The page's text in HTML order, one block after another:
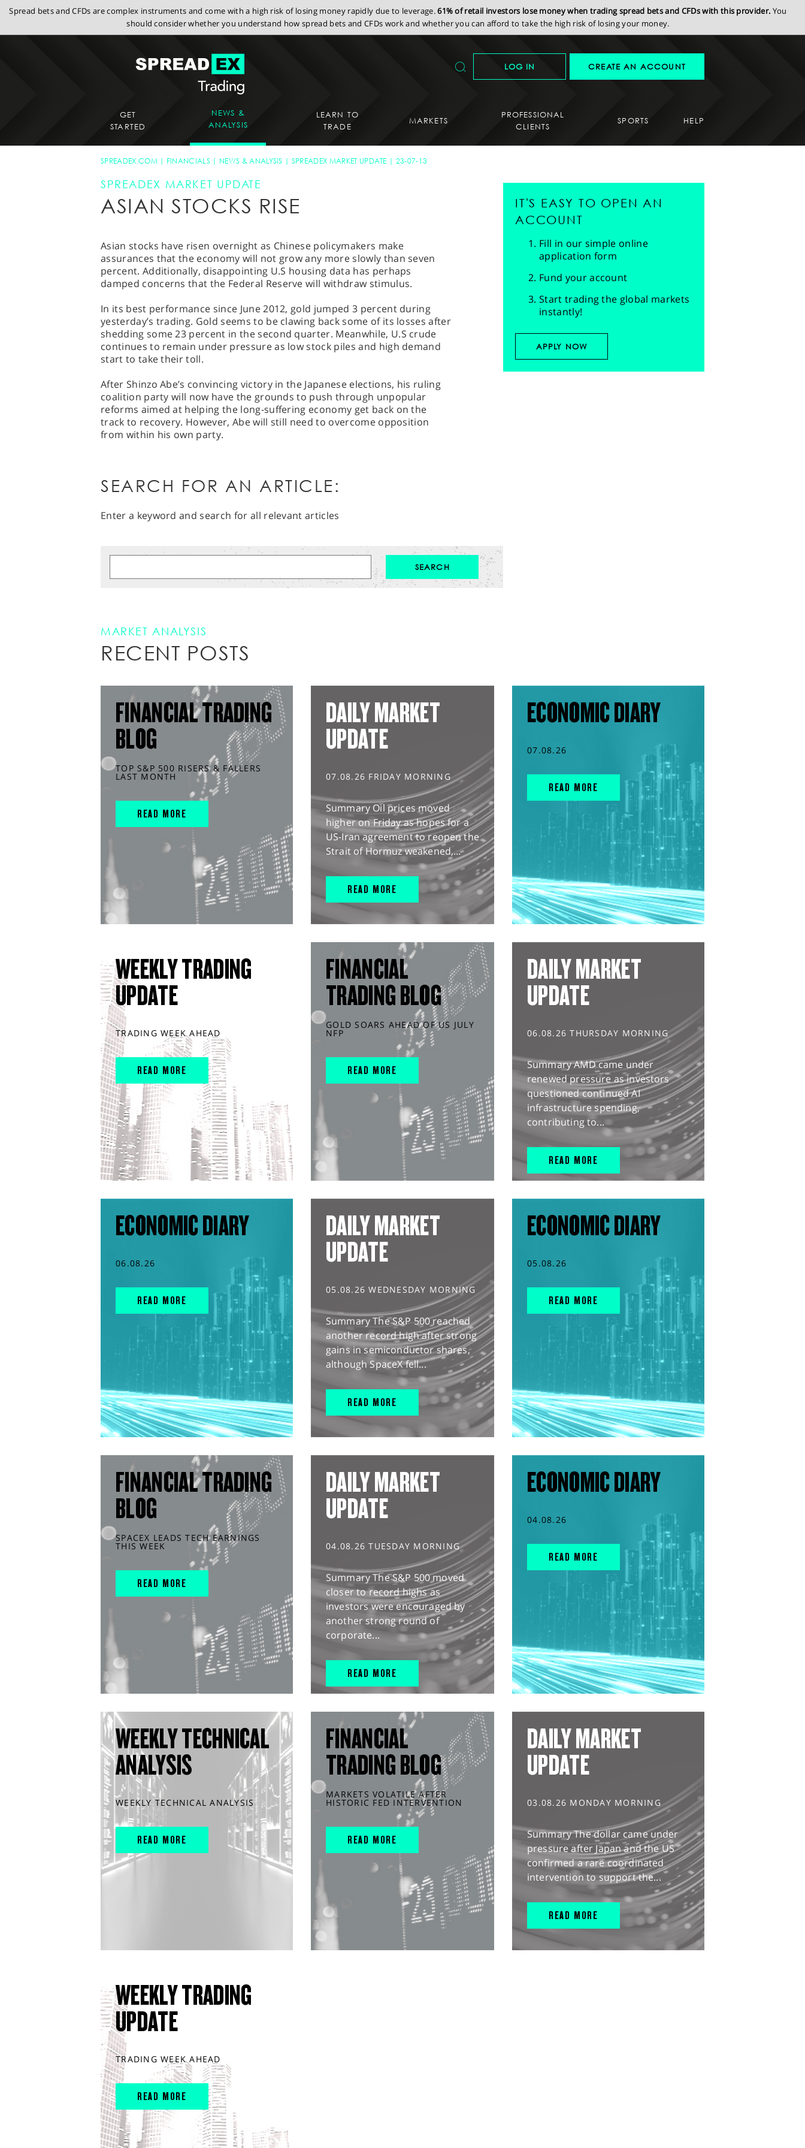
Spread bets and CFDs are complex instruments and come with a high risk of losing money rapidly due to leverage.61% of retail investors lose money when trading spread bets and CFDs with this provider. You
should consider whether you understand how spread bets and CFDs work and whether you can afford to take the high risk of losing your money.
LOG IN CREATE AN ACCOUNT
GET
STARTED
NEWS &
ANALYSIS
LEARN TO
TRADE
MARKETS
PROFESSIONAL
CLIENTS
SPORTS HELP
SPREADEX.COM FINANCIALS NEWS & ANALYSIS SPREADEX MARKET UPDATE 23-07-13
SPREADEX MARKET UPDATE
ASIAN STOCKS RISE
Asian stocks have risen overnight as Chinese policymakers make
assurances that the economy will not grow any more slowly than seven
percent. Additionally, disappointing U.S housing data has perhaps
damped concerns that the Federal Reserve will withdraw stimulus.
In its best performance since June 2012, gold jumped 3 percent during
yesterday’s trading. Gold seems to be clawing back some of its losses after
shedding some 23 percent in the second quarter. Meanwhile, U.S crude
continues to remain under pressure as low stock piles and high demand
start to take their toll.
After Shinzo Abe’s convincing victory in the Japanese elections, his ruling
coalition party will now have the grounds to push through unpopular
reforms aimed at helping the long-suffering economy get back on the
track to recovery. However, Abe will still need to overcome opposition
from within his own party.
IT'S EASY TO OPEN AN
ACCOUNT
Fill in our simple online
application form
Fund your account
Start trading the global markets
instantly!
APPLY NOW
SEARCH FOR AN ARTICLE:
Enter a keyword and search for all relevant articles
MARKET ANALYSIS
RECENT POSTS
FINANCIAL TRADING
BLOG
TOP S&P 500 RISERS & FALLERS
LAST MONTH
READ MORE
DAILY MARKET
UPDATE
07.08.26 FRIDAY MORNING
Summary Oil prices moved
higher on Friday as hopes for a
US-Iran agreement to reopen the
Strait of Hormuz weakened,...
READ MORE
ECONOMIC DIARY
07.08.26
READ MORE
WEEKLY TRADING
UPDATE
TRADING WEEK AHEAD
READ MORE
FINANCIAL
TRADING BLOG
GOLD SOARS AHEAD OF US JULY
NFP
READ MORE
DAILY MARKET
UPDATE
06.08.26 THURSDAY MORNING
Summary AMD came under
renewed pressure as investors
questioned continued AI
infrastructure spending,
contributing to...
READ MORE
ECONOMIC DIARY
06.08.26
READ MORE
DAILY MARKET
UPDATE
05.08.26 WEDNESDAY MORNING
Summary The S&P 500 reached
another record high after strong
gains in semiconductor shares,
although SpaceX fell...
READ MORE
ECONOMIC DIARY
05.08.26
READ MORE
FINANCIAL TRADING
BLOG
SPACEX LEADS TECH EARNINGS
THIS WEEK
READ MORE
DAILY MARKET
UPDATE
04.08.26 TUESDAY MORNING
Summary The S&P 500 moved
closer to record highs as
investors were encouraged by
another strong round of
corporate...
READ MORE
ECONOMIC DIARY
04.08.26
READ MORE
WEEKLY TECHNICAL
ANALYSIS
WEEKLY TECHNICAL ANALYSIS
READ MORE
FINANCIAL
TRADING BLOG
MARKETS VOLATILE AFTER
HISTORIC FED INTERVENTION
READ MORE
DAILY MARKET
UPDATE
03.08.26 MONDAY MORNING
Summary The dollar came under
pressure after Japan and the US
confirmed a rare coordinated
intervention to support the...
READ MORE
WEEKLY TRADING
UPDATE
TRADING WEEK AHEAD
READ MORE